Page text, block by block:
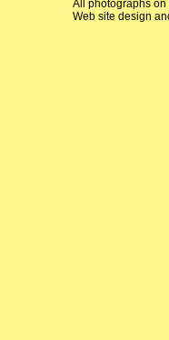
All photographs
Web site design